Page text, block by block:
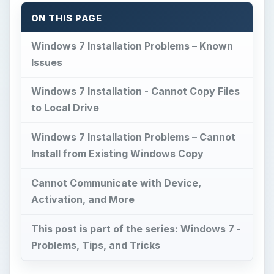
ON THIS PAGE
Windows 7 Installation Problems – Known
Issues
Windows 7 Installation - Cannot Copy Files
to Local Drive
Windows 7 Installation Problems – Cannot
Install from Existing Windows Copy
Cannot Communicate with Device,
Activation, and More
This post is part of the series: Windows 7 -
Problems, Tips, and Tricks